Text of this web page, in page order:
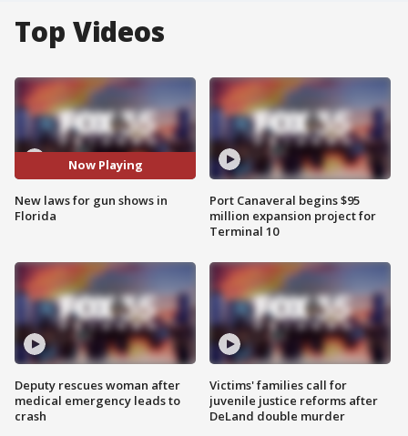
Top Videos
Now Playing
New laws for gun shows in
Florida
Deputy rescues woman after
medical emergency leads to
crash
Port Canaveral begins $95
million expansion project for
Terminal 10
Victims' families call for
juvenile justice reforms after
DeLand double murder